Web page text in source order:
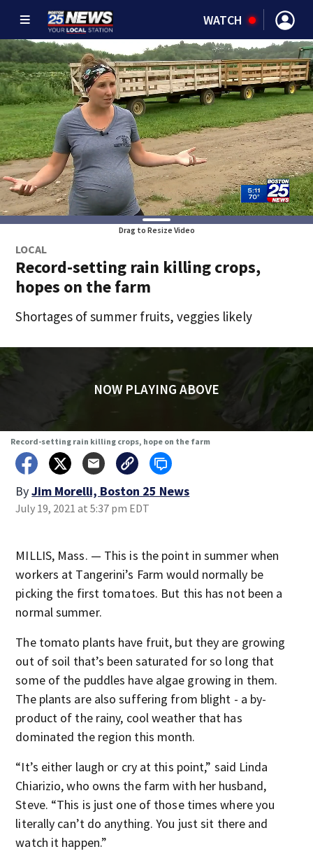
WATCH
Drag to Resize Video
LOCAL
Record-setting rain killing crops,
hopes on the farm
Shortages of summer fruits, veggies likely
NOW PLAYING ABOVE
Record-setting rain killing crops, hope on the farm
ByJim Morelli, Boston 25 News
July 19, 2021 at 5:37 pm EDT
MILLIS, Mass. — This is the point in summer when
workers at Tangerini’s Farm would normally be
picking the first tomatoes. But this has not been a
normal summer.
The tomato plants have fruit, but they are growing
out of soil that’s been saturated for so long that
some of the puddles have algae growing in them.
The plants are also suffering from blight - a by-
product of the rainy, cool weather that has
dominated the region this month.
“It’s either laugh or cry at this point,” said Linda
Chiarizio, who owns the farm with her husband,
Steve. “This is just one of those times where you
literally can’t do anything. You just sit there and
watch it happen.”